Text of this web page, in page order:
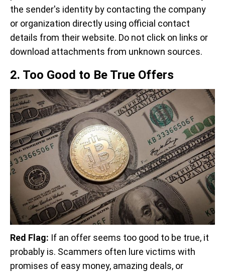
the sender's identity by contacting the company
or organization directly using official contact
details from their website. Do not click on links or
download attachments from unknown sources.
2. Too Good to Be True Offers
Red Flag: If an offer seems too good to be true, it
probably is. Scammers often lure victims with
promises of easy money, amazing deals, or